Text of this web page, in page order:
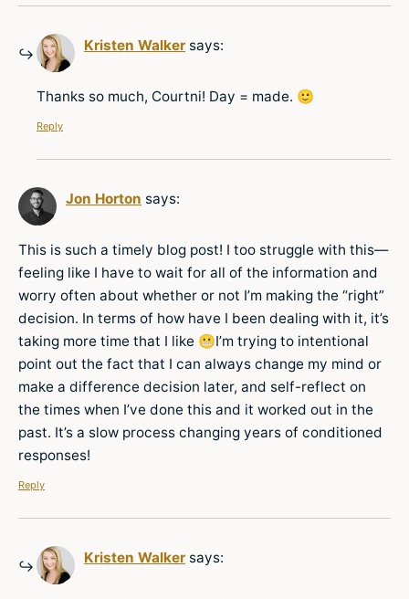
Kristen Walker says:
Thanks so much, Courtni! Day = made. 🙂
Reply
Jon Horton says:
This is such a timely blog post! I too struggle with this—
feeling like I have to wait for all of the information and
worry often about whether or not I’m making the “right”
decision. In terms of how have I been dealing with it, it’s
taking more time that I like 😬I’m trying to intentional
point out the fact that I can always change my mind or
make a difference decision later, and self-reflect on
the times when I’ve done this and it worked out in the
past. It’s a slow process changing years of conditioned
responses!
Reply
Kristen Walker says: